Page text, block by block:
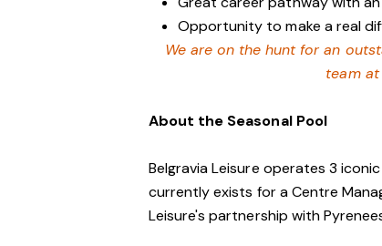
Opportunity to make a real
We are on the hunt for an
team
About the Seasonal Pool
Belgravia Leisure operates 3
currently exists for a Centre
Leisure's partnership with